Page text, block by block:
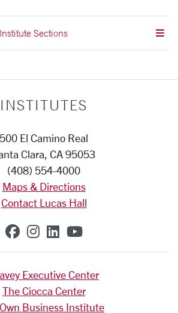
Sections
INSTITUTES
500 El Camino Real
Clara, CA 95053
(408) 554-4000
Maps & Directions
Contact Lucas Hall
SCU on Facebook
SCU on Instagram
SCU on Linkedin
SCU on
Executive Center
The Ciocca Center
Business Institute